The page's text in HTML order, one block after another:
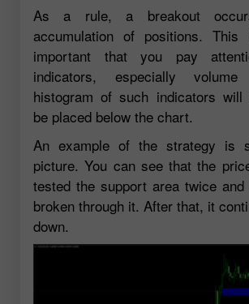
As a rule, a breakout
accumulation of positions.
important that you pay
indicators, especially
histogram of such indicators will
be placed below the chart.
An example of the strategy is
picture. You can see that the
tested the support area twice and
broken through it. After that, it
down.